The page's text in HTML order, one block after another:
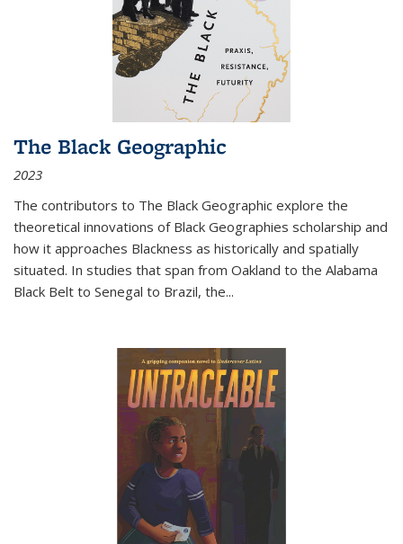
The Black Geographic
2023
The contributors to The Black Geographic explore the
theoretical innovations of Black Geographies scholarship and
how it approaches Blackness as historically and spatially
situated. In studies that span from Oakland to the Alabama
Black Belt to Senegal to Brazil, the...